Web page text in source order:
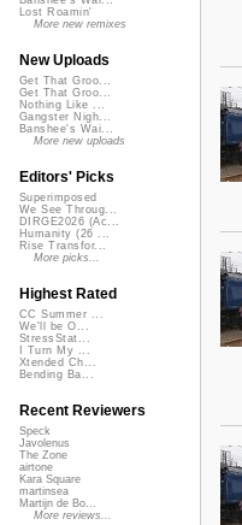
Lost Roamin'
More new remixes
New Uploads
Get That Groo...
Get That Groo...
Nothing Like ...
Gangster Nigh...
Banshee's Wai...
More new uploads
Editors' Picks
Superimposed
We See Throug...
DIRGE2026 (Ac...
Humanity (26 ...
Rise Transfor...
More picks...
Highest Rated
CC Summer ...
We'll be O...
StressStat...
I Turn My ...
Xtended Ch...
Bending Ba...
Recent Reviewers
Speck
Javolenus
The Zone
airtone
Kara Square
martinsea
Martijn de Bo...
More reviews...